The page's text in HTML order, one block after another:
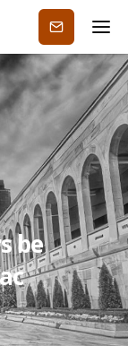
Subscribe
be